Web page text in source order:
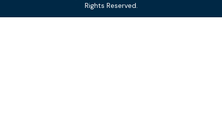
Rights Reserved.